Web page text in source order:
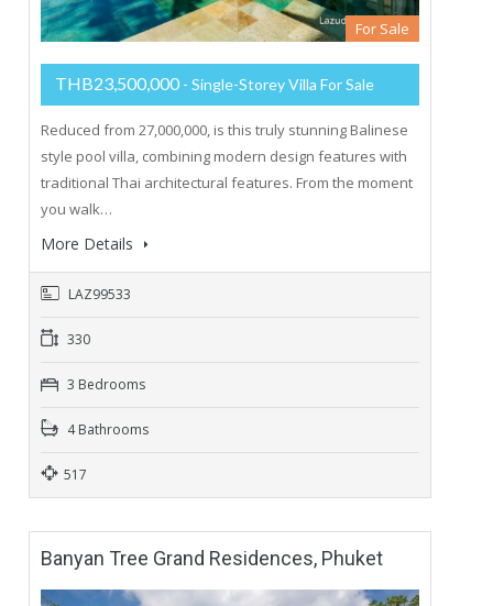
For Sale
THB23,500,000 - Single-Storey Villa For Sale
Reduced from 27,000,000, is this truly stunning Balinese
style pool villa, combining modern design features with
traditional Thai architectural features. From the moment
you walk…
More Details
LAZ99533
330
3 Bedrooms
4 Bathrooms
517
Banyan Tree Grand Residences, Phuket